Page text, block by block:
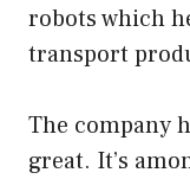
robots which
transport
The company
great. It’s